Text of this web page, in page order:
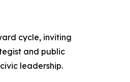
cycle, inviting
and public
leadership.